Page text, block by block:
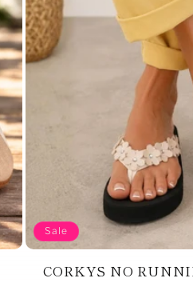
Sale
CORKYS NO